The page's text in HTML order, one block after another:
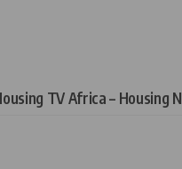
TV Africa – Housing